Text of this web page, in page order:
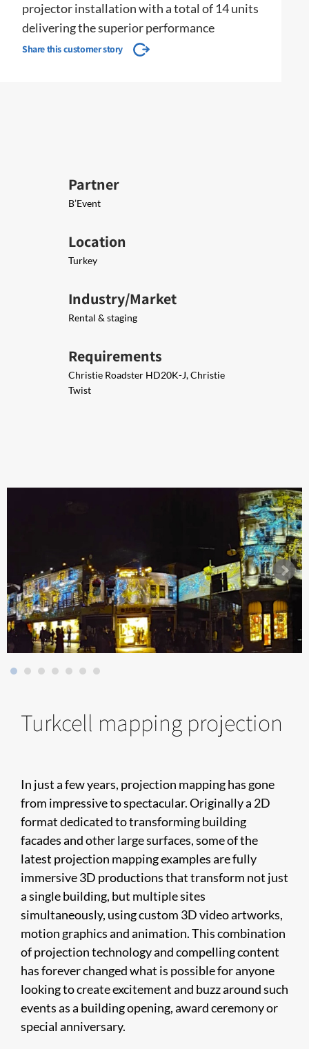
projector installation with a total of 14 units
delivering the superior performance
Share this customer story
Partner
B’Event
Location
Turkey
Industry/Market
Rental & staging
Requirements
Christie Roadster HD20K-J, Christie
Twist
Turkcell mapping projection
In just a few years, projection mapping has gone
from impressive to spectacular. Originally a 2D
format dedicated to transforming building
facades and other large surfaces, some of the
latest projection mapping examples are fully
immersive 3D productions that transform not just
a single building, but multiple sites
simultaneously, using custom 3D video artworks,
motion graphics and animation. This combination
of projection technology and compelling content
has forever changed what is possible for anyone
looking to create excitement and buzz around such
events as a building opening, award ceremony or
special anniversary.